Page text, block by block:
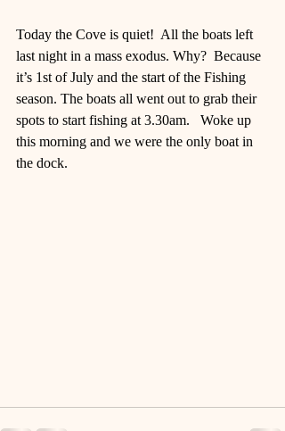
Today the Cove is quiet!  All the boats left
last night in a mass exodus. Why?  Because
it’s 1st of July and the start of the Fishing
season. The boats all went out to grab their
spots to start fishing at 3.30am.   Woke up
this morning and we were the only boat in
the dock.